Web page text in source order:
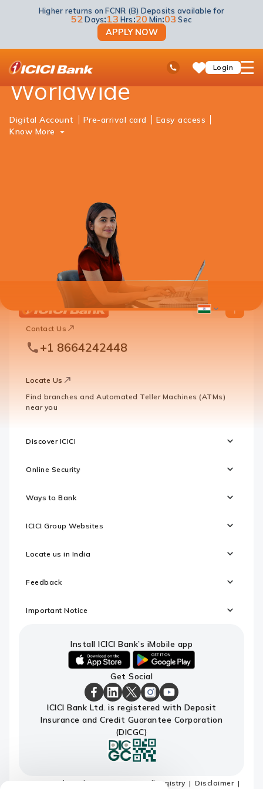
Toll Free No
Ask
SaveLogin
open
Higher returns on FCNR (B) Deposits available for
52 Days:13 Hrs:20 Min:03 Sec
APPLY NOW
NRI Banking Global Banking
Seamless Banking
Worldwide
Digital Account Pre-arrival card
Easy access
Know More
Footer
Logo
ICICI
Contact Us
+1 8664242448
Locate Us
Find branches and Automated Teller Machines (ATMs)
near you
Discover ICICI
Online Security
Ways to Bank
ICICI Group Websites
Locate us in India
Feedback
Important Notice
Install ICICI Bank’s iMobile app
download
ICICI
Bank's
android
link
to
download
ICICI
Bank's
iMobile
app
Get Social
ICICI
Bank
Facebook
ICICI
Bank
LinkedIn
Page
ICICI
Bank
X
Page
ICICI
Bank
Instagram
Page
ICICI
Bank
Youtube
ICICI Bank Ltd. is registered with Deposit
Insurance and Credit Guarantee Corporation
(DICGC)
Terms and conditions Do not call registry Disclaimer